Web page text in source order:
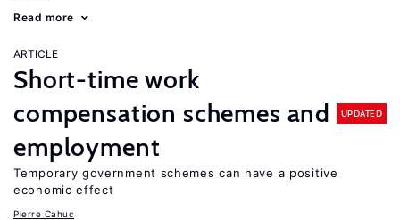
Read more
ARTICLE
Short-time work
compensation schemes and
employment
UPDATED
Temporary government schemes can have a positive
economic effect
Pierre Cahuc